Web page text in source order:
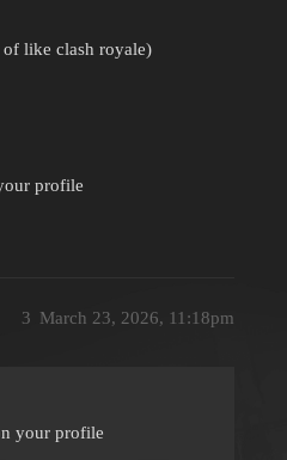
of like clash royale)
profile
March 23, 2026, 11:18pm
3
your profile